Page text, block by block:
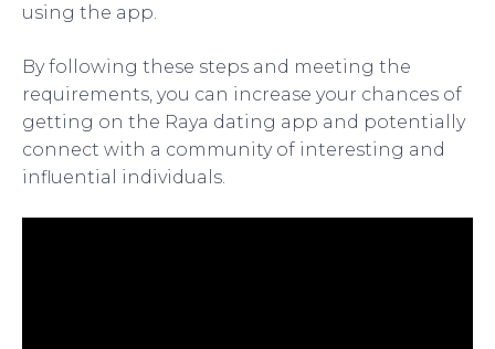
using the app.
By following these steps and meeting the
requirements, you can increase your chances of
getting on the Raya dating app and potentially
connect with a community of interesting and
influential individuals.